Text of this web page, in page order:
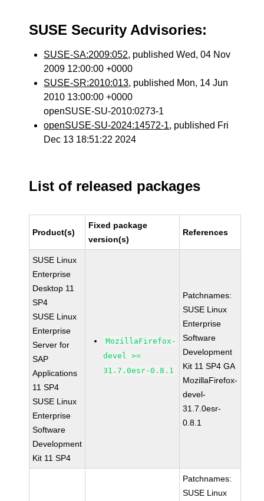
SUSE Security Advisories:
SUSE-SA:2009:052, published Wed, 04 Nov
2009 12:00:00 +0000
SUSE-SR:2010:013, published Mon, 14 Jun
2010 13:00:00 +0000
openSUSE-SU-2010:0273-1
openSUSE-SU-2024:14572-1, published Fri
Dec 13 18:51:22 2024
List of released packages
Product(s)
Fixed package
version(s)
References
SUSE Linux
Enterprise
Desktop 11
SP4
SUSE Linux
Enterprise
Server for
SAP
Applications
11 SP4
SUSE Linux
Enterprise
Software
Development
Kit 11 SP4
MozillaFirefox-
devel >=
31.7.0esr-0.8.1
Patchnames:
SUSE Linux
Enterprise
Software
Development
Kit 11 SP4 GA
MozillaFirefox-
devel-
31.7.0esr-
0.8.1
Patchnames:
SUSE Linux